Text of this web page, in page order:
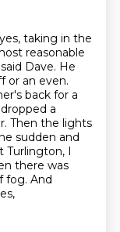
taking in the
reasonable
Dave. He
or an even.
back for a
a
Then the lights
sudden and
Turlington, I
there was
fog. And